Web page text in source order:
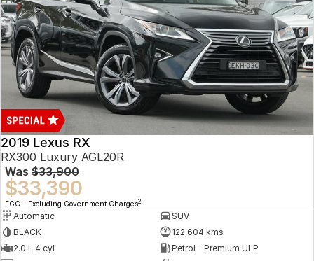
2019 Lexus RX
RX300 Luxury AGL20R
Was $33,900
$33,390
EGC - Excluding Government Charges2
Automatic
SUV
BLACK
122,604 kms
2.0 L 4 cyl
Petrol - Premium ULP